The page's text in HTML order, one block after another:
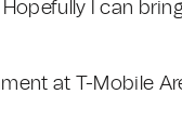
I can
at T-Mobile